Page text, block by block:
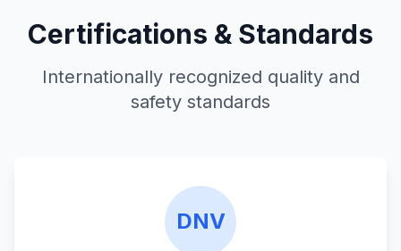
Certifications & Standards
Internationally recognized quality and
safety standards
DNV